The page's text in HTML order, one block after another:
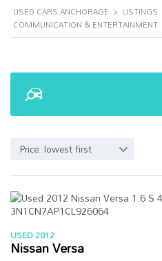
USED CARS ANCHORAGE > LISTINGS
COMMUNICATION & ENTERTAINMENT
Price: lowest first
USED 2012
Nissan Versa